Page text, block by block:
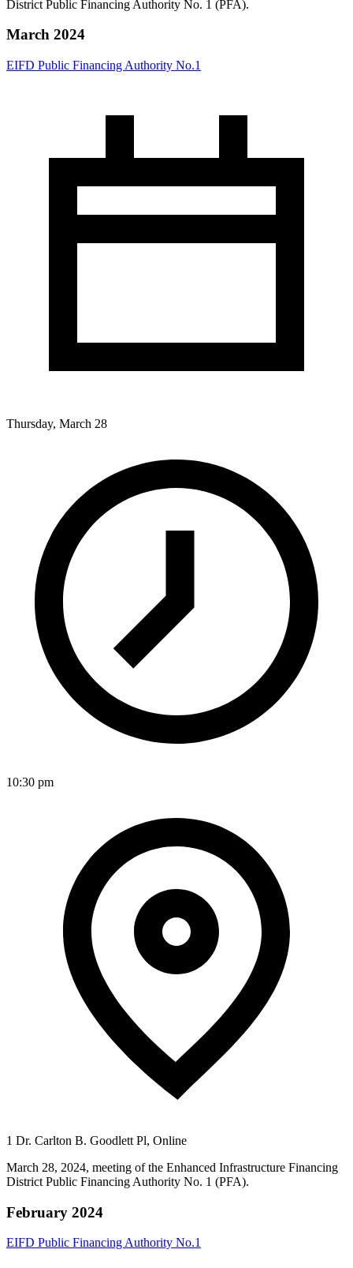
District Public Financing Authority No. 1 (PFA).
March 2024
EIFD Public Financing Authority No.1
Thursday, March 28
10:30 pm
1 Dr. Carlton B. Goodlett Pl, Online
March 28, 2024, meeting of the Enhanced Infrastructure Financing
District Public Financing Authority No. 1 (PFA).
February 2024
EIFD Public Financing Authority No.1